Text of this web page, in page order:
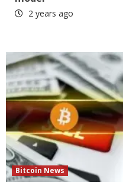
2 years ago
Bitcoin News